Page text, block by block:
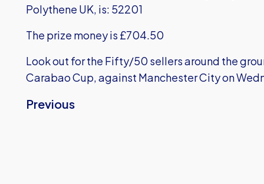
Polythene UK, is: 52201
The prize money is £704.50
Look out for the Fifty/50 sellers around the
Carabao Cup, against Manchester City on
Previous